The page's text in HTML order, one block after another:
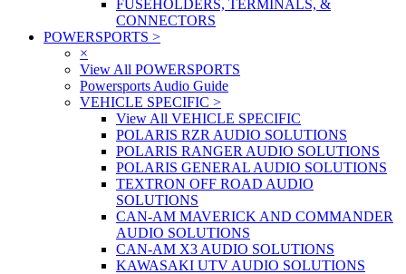
FUSEHOLDERS, TERMINALS, &
CONNECTORS
POWERSPORTS >
×
View All POWERSPORTS
Powersports Audio Guide
VEHICLE SPECIFIC >
View All VEHICLE SPECIFIC
POLARIS RZR AUDIO SOLUTIONS
POLARIS RANGER AUDIO SOLUTIONS
POLARIS GENERAL AUDIO SOLUTIONS
TEXTRON OFF ROAD AUDIO
SOLUTIONS
CAN-AM MAVERICK AND COMMANDER
AUDIO SOLUTIONS
CAN-AM X3 AUDIO SOLUTIONS
KAWASAKI UTV AUDIO SOLUTIONS